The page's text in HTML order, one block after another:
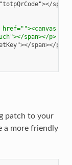
span></p>
patch to your
a more friendly